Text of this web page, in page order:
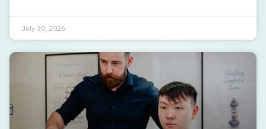
July 30, 2026